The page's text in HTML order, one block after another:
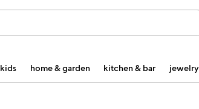
kids home & garden kitchen & bar jewelry